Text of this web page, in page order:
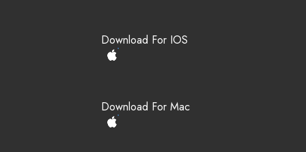
Download For IOS
Download For Mac